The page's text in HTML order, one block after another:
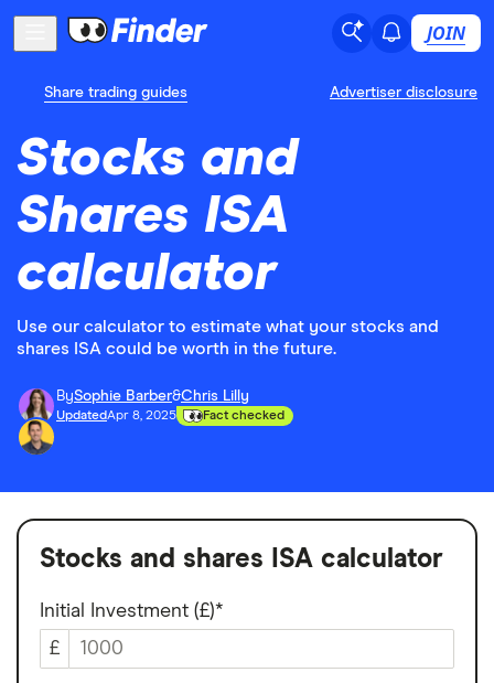
JOIN
Share trading guides Advertiser disclosure
Stocks and
Shares ISA
calculator
Use our calculator to estimate what your stocks and
shares ISA could be worth in the future.
BySophie Barber&Chris Lilly
UpdatedApr 8, 2025 Fact checked
Stocks and shares ISA calculator
Initial Investment (£)*
£